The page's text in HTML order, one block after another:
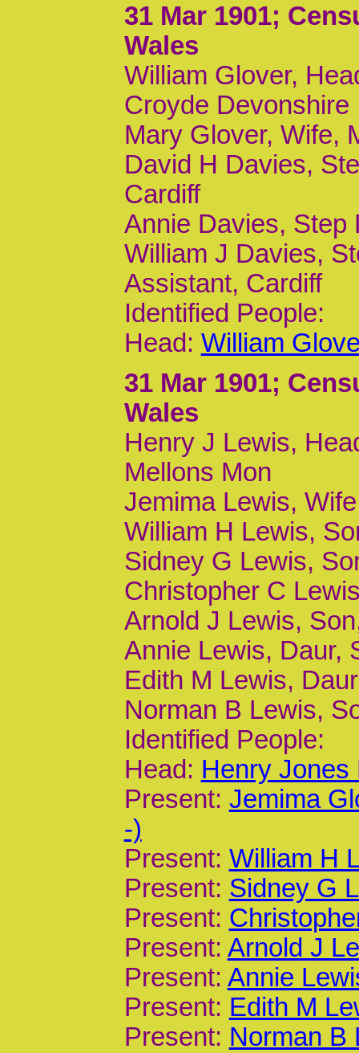
31 Mar 1901;
Wales
William Glover,
Croyde Devonshire
Mary Glover, Wife,
David H Davies,
Cardiff
Annie Davies, Step
William J Davies,
Assistant, Cardiff
Identified People:
Head: William
31 Mar 1901;
Wales
Henry J Lewis,
Mellons Mon
Jemima Lewis,
William H Lewis,
Sidney G Lewis,
Christopher C
Arnold J Lewis,
Annie Lewis, Daur,
Edith M Lewis,
Norman B Lewis,
Identified People:
Head: Henry Jones
Present: Jemima
-)
Present: William H
Present: Sidney G
Present:
Present: Arnold J
Present: Annie
Present: Edith M
Present: Norman B